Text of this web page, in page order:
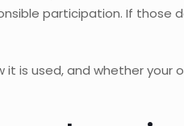
participation. If those
is used, and whether your